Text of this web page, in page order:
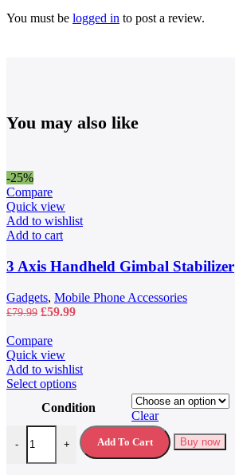
You must be logged in to post a review.
You may also like
-25%
Compare
Quick view
Add to wishlist
Add to cart
3 Axis Handheld Gimbal Stabilizer
Gadgets, Mobile Phone Accessories
£79.99 Original
was:
£79.99.
£59.99Current
Compare
Quick view
Add to wishlist
Select optionsThis
has
multiple
variants.
The
Condition
Clear
-
40L Waterproof Travel Backpack quantity
+ Add To Cart Buy now